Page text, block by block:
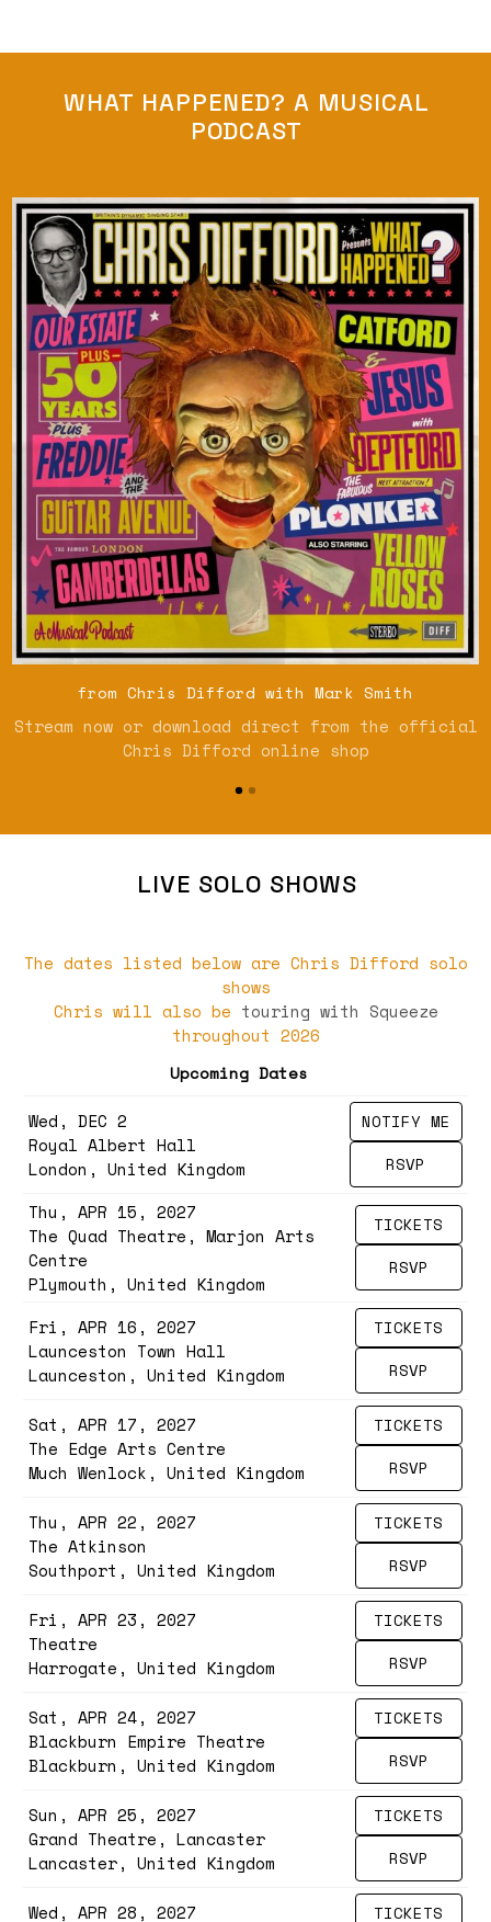
WHAT HAPPENED? A MUSICAL
PODCAST
from Chris Difford with Mark Smith
Stream now or download direct from the official
Chris Difford online shop
LIVE SOLO SHOWS
The dates listed below are Chris Difford solo
shows
Chris will also be touring with Squeeze
throughout 2026
Upcoming Dates
Wed, DEC 2
Royal Albert Hall
London, United Kingdom
RSVP
NOTIFY ME
Thu, APR 15, 2027
The Quad Theatre, Marjon Arts
Centre
Plymouth, United Kingdom
RSVP
TICKETS
Fri, APR 16, 2027
Launceston Town Hall
Launceston, United Kingdom
RSVP
TICKETS
Sat, APR 17, 2027
The Edge Arts Centre
Much Wenlock, United Kingdom
RSVP
TICKETS
Thu, APR 22, 2027
The Atkinson
Southport, United Kingdom
RSVP
TICKETS
Fri, APR 23, 2027
Theatre
Harrogate, United Kingdom
RSVP
TICKETS
Sat, APR 24, 2027
Blackburn Empire Theatre
Blackburn, United Kingdom
RSVP
TICKETS
Sun, APR 25, 2027
Grand Theatre, Lancaster
Lancaster, United Kingdom
RSVP
TICKETS
Wed, APR 28, 2027 TICKETS